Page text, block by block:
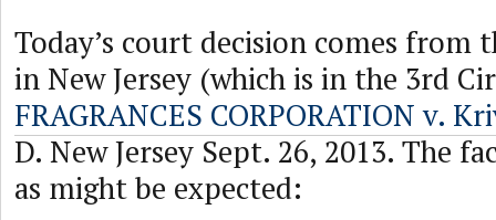
Today’s court decision comes from
in New Jersey (which is in the 3rd
FRAGRANCES CORPORATION v.
D. New Jersey Sept. 26, 2013. The
as might be expected: